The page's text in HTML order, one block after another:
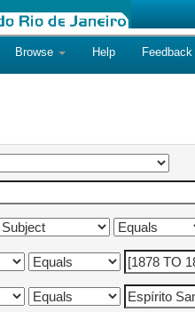
Browse Help Feedback